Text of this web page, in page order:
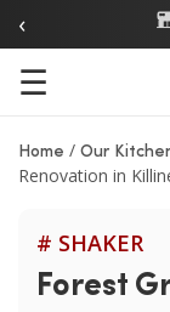
‹
☰
Home / Our
Renovation in
# SHAKER
Forest